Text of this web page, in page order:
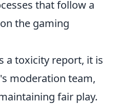
that follow a
the gaming
a toxicity report, it is
moderation team,
fair play.